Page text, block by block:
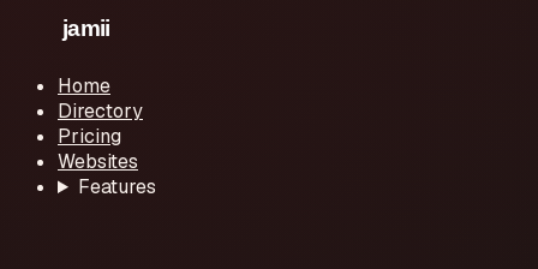
Home
Directory
Pricing
Websites
Features